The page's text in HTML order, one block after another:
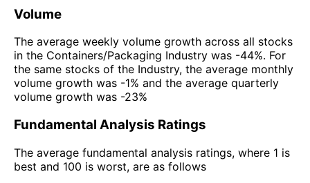
Volume
The average weekly volume growth across all stocks
in the Containers/Packaging Industry was -44%. For
the same stocks of the Industry, the average monthly
volume growth was -1% and the average quarterly
volume growth was -23%
Fundamental Analysis Ratings
The average fundamental analysis ratings, where 1 is
best and 100 is worst, are as follows